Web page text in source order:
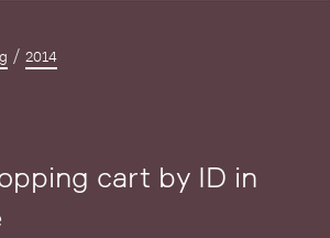
2014
cart by ID in